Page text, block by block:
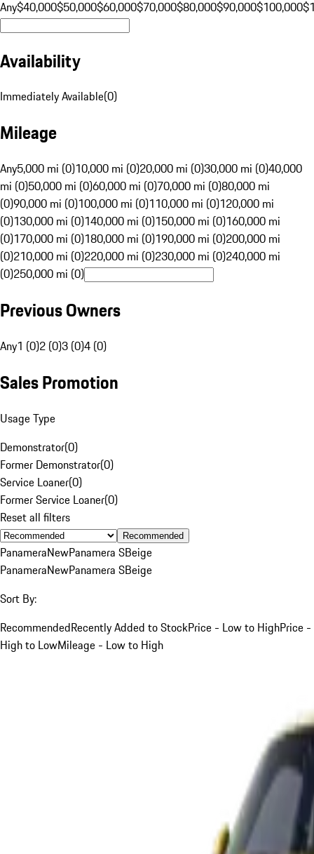
Any$40,000$50,000$60,000$70,000$80,000$90,000$100,000
Availability
Immediately Available(0)
Mileage
Any5,000 mi (0)10,000 mi (0)20,000 mi (0)30,000 mi (0)40,000
mi (0)50,000 mi (0)60,000 mi (0)70,000 mi (0)80,000 mi
(0)90,000 mi (0)100,000 mi (0)110,000 mi (0)120,000 mi
(0)130,000 mi (0)140,000 mi (0)150,000 mi (0)160,000 mi
(0)170,000 mi (0)180,000 mi (0)190,000 mi (0)200,000 mi
(0)210,000 mi (0)220,000 mi (0)230,000 mi (0)240,000 mi
(0)250,000 mi (0)
Previous Owners
Any1 (0)2 (0)3 (0)4 (0)
Sales Promotion
Usage Type
Demonstrator(0)
Former Demonstrator(0)
Service Loaner(0)
Former Service Loaner(0)
Reset all filters
Recommended
PanameraNewPanamera SBeige
PanameraNewPanamera SBeige
Sort By:
RecommendedRecently Added to StockPrice - Low to HighPrice -
High to LowMileage - Low to High